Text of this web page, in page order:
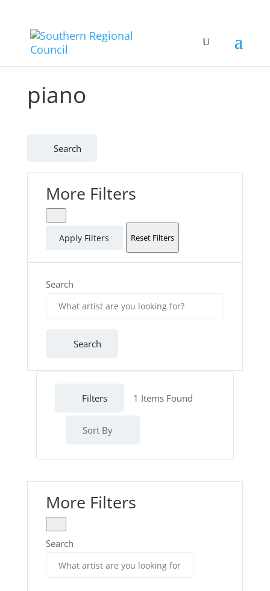
piano
Search
More Filters
Apply Filters Reset Filters
Search
Search
Filters 1 Items Found
Sort By
More Filters
Search